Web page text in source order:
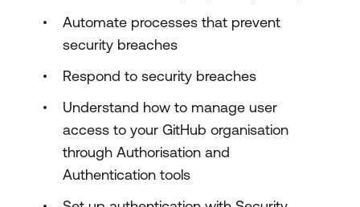
Automate processes that prevent
security breaches
Respond to security breaches
Understand how to manage user
access to your GitHub organisation
through Authorisation and
Authentication tools